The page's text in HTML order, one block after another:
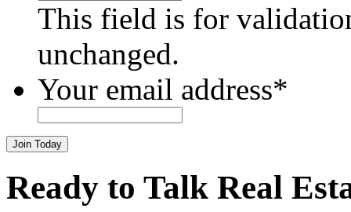
This field is for
unchanged.
Your email address*
Join Today
Ready to Talk Real